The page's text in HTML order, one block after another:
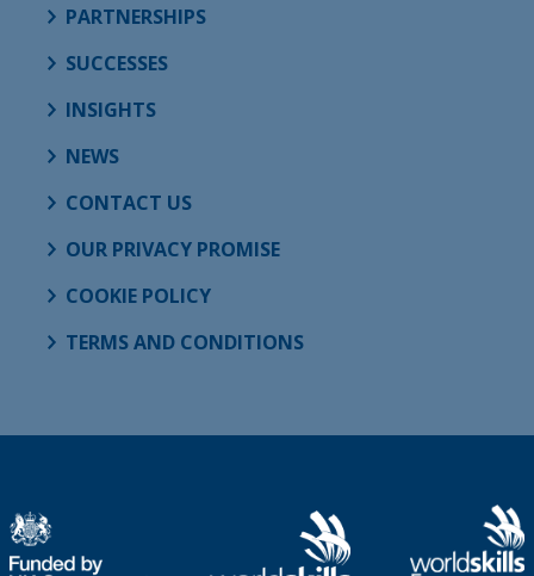
PARTNERSHIPS
SUCCESSES
INSIGHTS
NEWS
CONTACT US
OUR PRIVACY PROMISE
COOKIE POLICY
TERMS AND CONDITIONS